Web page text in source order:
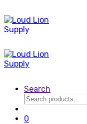
Search
Search
for:
0